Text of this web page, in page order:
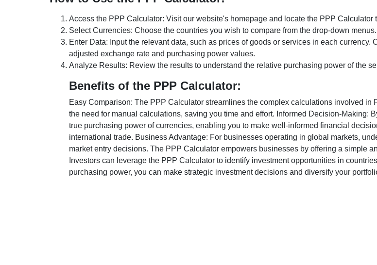
Access the PPP Calculator: Visit our website's homepage and locate the PPP Calculator
Select Currencies: Choose the countries you wish to compare from the drop-down menus.
Enter Data: Input the relevant data, such as prices of goods or services in each
adjusted exchange rate and purchasing power values.
Analyze Results: Review the results to understand the relative purchasing power of the
Benefits of the PPP Calculator:
Easy Comparison: The PPP Calculator streamlines the complex calculations involved
the need for manual calculations, saving you time and effort. Informed Decision-Making:
true purchasing power of currencies, enabling you to make well-informed financial
international trade. Business Advantage: For businesses operating in global markets,
market entry decisions. The PPP Calculator empowers businesses by offering a simple
Investors can leverage the PPP Calculator to identify investment opportunities in
purchasing power, you can make strategic investment decisions and diversify your